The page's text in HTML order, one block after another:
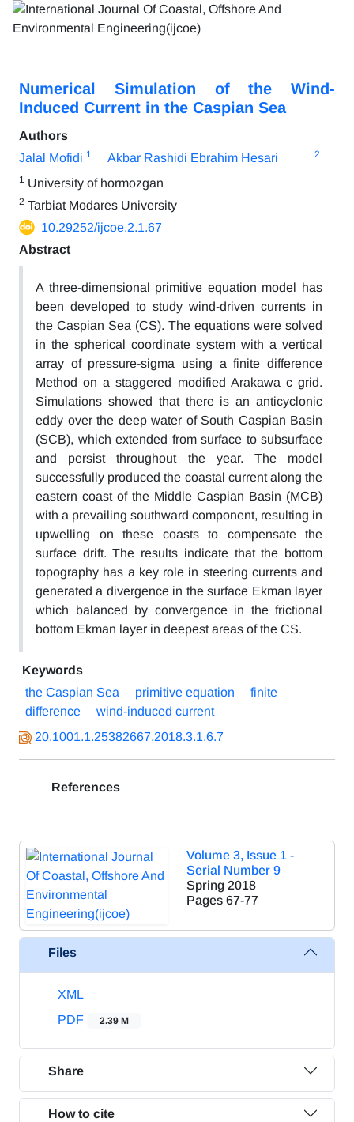
Numerical Simulation of the Wind-
Induced Current in the Caspian Sea
Authors
Jalal Mofidi 1 Akbar Rashidi Ebrahim Hesari 2
1 University of hormozgan
2 Tarbiat Modares University
10.29252/ijcoe.2.1.67
Abstract
A three-dimensional primitive equation model has
been developed to study wind-driven currents in
the Caspian Sea (CS). The equations were solved
in the spherical coordinate system with a vertical
array of pressure-sigma using a finite difference
Method on a staggered modified Arakawa c grid.
Simulations showed that there is an anticyclonic
eddy over the deep water of South Caspian Basin
(SCB), which extended from surface to subsurface
and persist throughout the year. The model
successfully produced the coastal current along the
eastern coast of the Middle Caspian Basin (MCB)
with a prevailing southward component, resulting in
upwelling on these coasts to compensate the
surface drift. The results indicate that the bottom
topography has a key role in steering currents and
generated a divergence in the surface Ekman layer
which balanced by convergence in the frictional
bottom Ekman layer in deepest areas of the CS.
Keywords
the Caspian Sea
primitive equation
finite
difference
wind-induced current
20.1001.1.25382667.2018.3.1.6.7
References
Volume 3, Issue 1 -
Serial Number 9
Spring 2018
Pages 67-77
Files
XML
PDF
2.39 M
Share
How to cite